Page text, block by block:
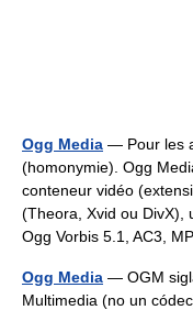
Ogg Media — Pour les
(homonymie). Ogg
conteneur vidéo
(Theora, Xvid ou DivX),
Ogg Vorbis 5.1, AC3,
Ogg Media — OGM
Multimedia (no un